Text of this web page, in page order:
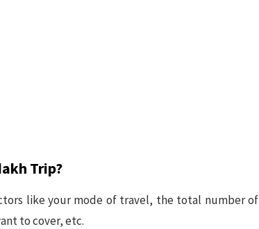
Trip?
like your mode of travel, the total number of
to cover, etc.